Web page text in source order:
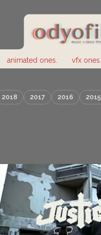
animated ones. vfx ones.
2018 2017 2016 2015